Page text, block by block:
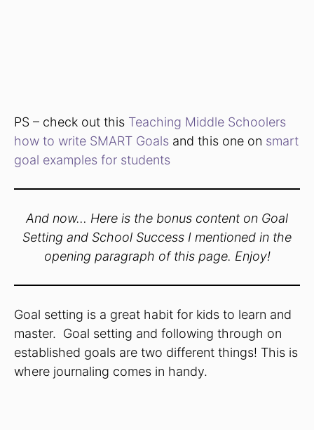
PS – check out this Teaching Middle Schoolers
how to write SMART Goals and this one on smart
goal examples for students
And now… Here is the bonus content on Goal
Setting and School Success I mentioned in the
opening paragraph of this page. Enjoy!
Goal setting is a great habit for kids to learn and
master. Goal setting and following through on
established goals are two different things! This is
where journaling comes in handy.